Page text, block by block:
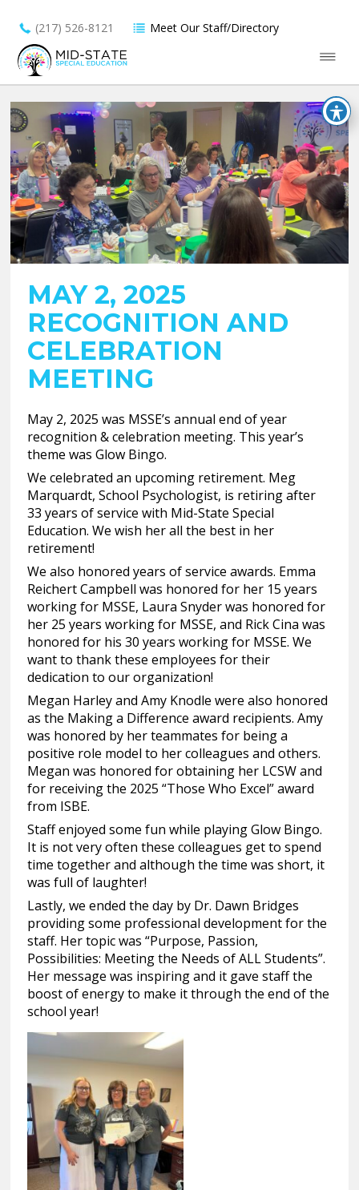
(217) 526-8121 Meet Our Staff/Directory
MAY 2, 2025
RECOGNITION AND
CELEBRATION
MEETING
May 2, 2025 was MSSE’s annual end of year
recognition & celebration meeting. This year’s
theme was Glow Bingo.
We celebrated an upcoming retirement. Meg
Marquardt, School Psychologist, is retiring after
33 years of service with Mid-State Special
Education. We wish her all the best in her
retirement!
We also honored years of service awards. Emma
Reichert Campbell was honored for her 15 years
working for MSSE, Laura Snyder was honored for
her 25 years working for MSSE, and Rick Cina was
honored for his 30 years working for MSSE. We
want to thank these employees for their
dedication to our organization!
Megan Harley and Amy Knodle were also honored
as the Making a Difference award recipients. Amy
was honored by her teammates for being a
positive role model to her colleagues and others.
Megan was honored for obtaining her LCSW and
for receiving the 2025 “Those Who Excel” award
from ISBE.
Staff enjoyed some fun while playing Glow Bingo.
It is not very often these colleagues get to spend
time together and although the time was short, it
was full of laughter!
Lastly, we ended the day by Dr. Dawn Bridges
providing some professional development for the
staff. Her topic was “Purpose, Passion,
Possibilities: Meeting the Needs of ALL Students”.
Her message was inspiring and it gave staff the
boost of energy to make it through the end of the
school year!